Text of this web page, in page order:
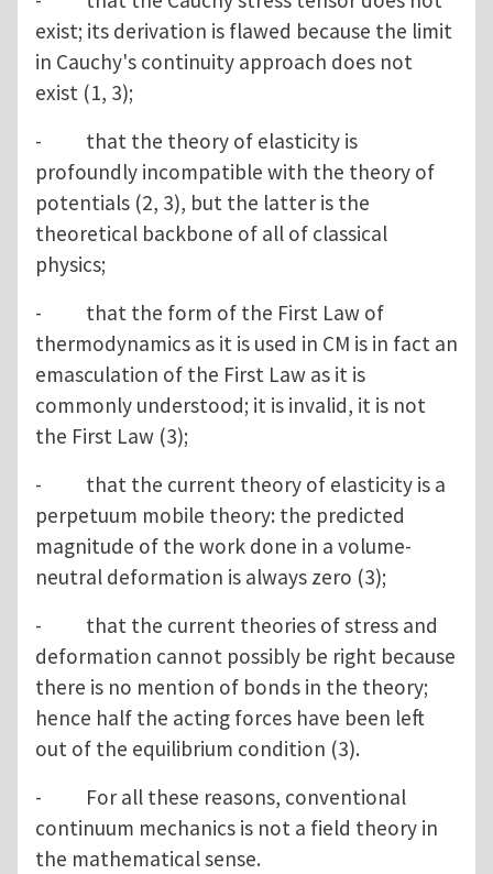
exist; its derivation is flawed because the limit
in Cauchy's continuity approach does not
exist (1, 3);
- that the theory of elasticity is
profoundly incompatible with the theory of
potentials (2, 3), but the latter is the
theoretical backbone of all of classical
physics;
- that the form of the First Law of
thermodynamics as it is used in CM is in fact an
emasculation of the First Law as it is
commonly understood; it is invalid, it is not
the First Law (3);
- that the current theory of elasticity is a
perpetuum mobile theory: the predicted
magnitude of the work done in a volume-
neutral deformation is always zero (3);
- that the current theories of stress and
deformation cannot possibly be right because
there is no mention of bonds in the theory;
hence half the acting forces have been left
out of the equilibrium condition (3).
- For all these reasons, conventional
continuum mechanics is not a field theory in
the mathematical sense.